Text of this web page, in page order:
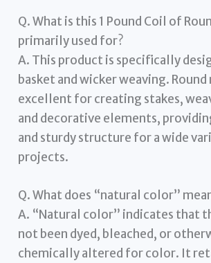
Q. What is this 1 Pound Coil of
primarily used for?
A. This product is specifically
basket and wicker weaving. Round
excellent for creating stakes,
and decorative elements,
and sturdy structure for a wide
projects.
Q. What does “natural color”
A. “Natural color” indicates that
not been dyed, bleached, or
chemically altered for color. It